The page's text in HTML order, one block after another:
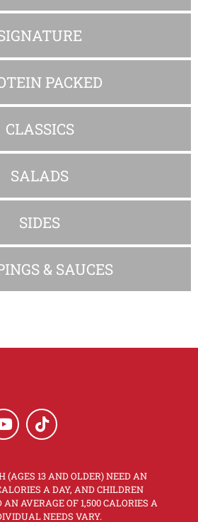
PACKED
CLASSICS
SALADS
SIDES
& SAUCES
(AGES 13 AND OLDER) NEED AN
A DAY, AND CHILDREN
AN AVERAGE OF 1,500 CALORIES A
NEEDS VARY.